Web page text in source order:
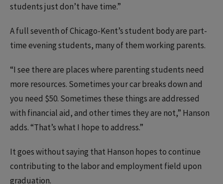
students just don’t have time.”
A full seventh of Chicago-Kent’s student body are part-
time evening students, many of them working parents.
“I see there are places where parenting students need
more resources. Sometimes your car breaks down and
you need $50. Sometimes these things are addressed
with financial aid, and other times they are not,” Hanson
adds. “That’s what I hope to address.”
It goes without saying that Hanson hopes to continue
contributing to the labor and employment field upon
graduation.